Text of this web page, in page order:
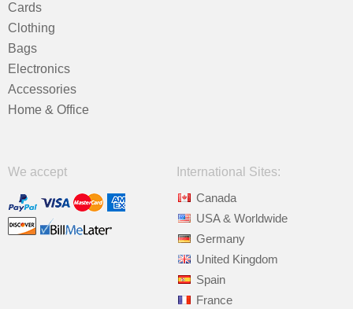
Cards
Clothing
Bags
Electronics
Accessories
Home & Office
We accept
International Sites:
Canada
USA & Worldwide
Germany
United Kingdom
Spain
France